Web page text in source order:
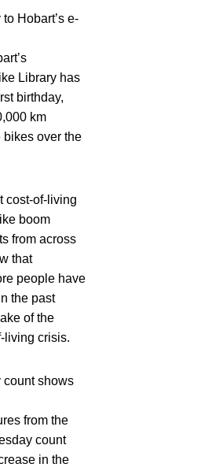
Hobart’s e-
Library has
birthday,
km
over the
cost-of-living
boom
from across
that
people have
the past
of the
living crisis.
count shows
from the
count
in the